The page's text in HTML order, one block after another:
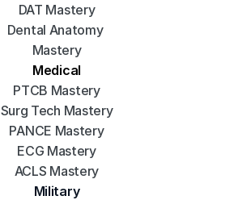
DAT Mastery
Dental Anatomy
Mastery
Medical
PTCB Mastery
Surg Tech Mastery
PANCE Mastery
ECG Mastery
ACLS Mastery
Military